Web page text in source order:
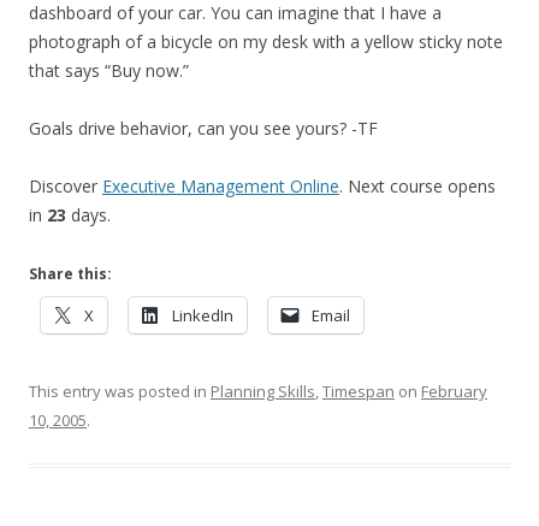
dashboard of your car. You can imagine that I have a
photograph of a bicycle on my desk with a yellow sticky note
that says “Buy now.”
Goals drive behavior, can you see yours? -TF
Discover Executive Management Online. Next course opens
in 23 days.
Share this:
X LinkedIn Email
This entry was posted in Planning Skills,Timespan on February
10, 2005.